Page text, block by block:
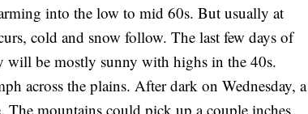
into the low to mid 60s. But usually at
cold and snow follow. The last few days of
will be mostly sunny with highs in the 40s.
across the plains. After dark on Wednesday, a
mountains could pick up a couple inches